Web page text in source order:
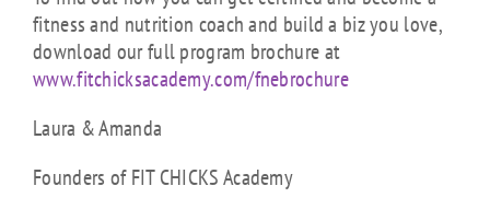
fitness and nutrition coach and build a biz you love,
download our full program brochure at
www.fitchicksacademy.com/fnebrochure
Laura & Amanda
Founders of FIT CHICKS Academy